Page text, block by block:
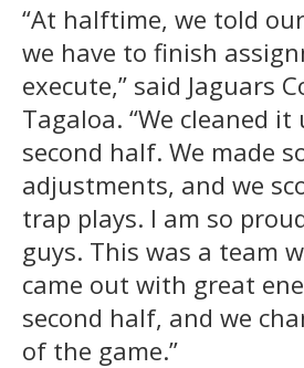
“At halftime, we told
we have to finish
execute,” said Jaguars
Tagaloa. “We cleaned
second half. We made
adjustments, and we
trap plays. I am so
guys. This was a team
came out with great
second half, and we
of the game.”